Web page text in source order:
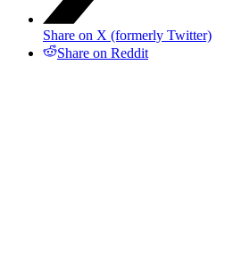
Share on X (formerly Twitter)
Share on Reddit